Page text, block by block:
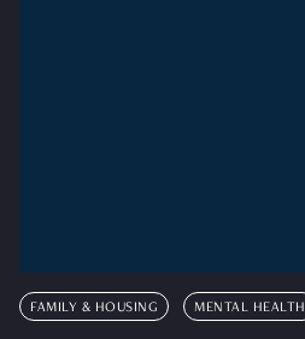
FAMILY & HOUSING MENTAL HEALTH